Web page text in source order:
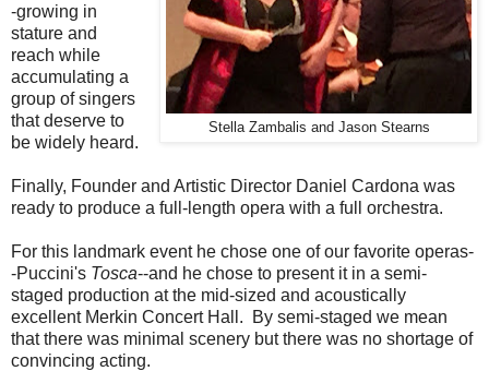
Stella Zambalis and Jason Stearns
-growing in
stature and
reach while
accumulating a
group of singers
that deserve to
be widely heard.
Finally, Founder and Artistic Director Daniel Cardona was
ready to produce a full-length opera with a full orchestra.
For this landmark event he chose one of our favorite operas-
-Puccini's Tosca--and he chose to present it in a semi-
staged production at the mid-sized and acoustically
excellent Merkin Concert Hall. By semi-staged we mean
that there was minimal scenery but there was no shortage of
convincing acting.